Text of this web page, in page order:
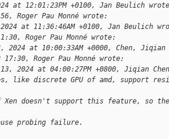
at 12:01:23PM +0100, Jan Beulich
Roger Pau Monné wrote:
2024 at 11:36:46AM +0100, Jan Beulich
Roger Pau Monné wrote:
2024 at 10:00:33AM +0000, Chen,
17:30, Roger Pau Monné wrote:
13, 2024 at 04:00:27PM +0800, Jiqian
like discrete GPU of amd, support
Xen doesn't support this feature, so
probing failure.